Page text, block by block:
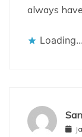
always
Loading...